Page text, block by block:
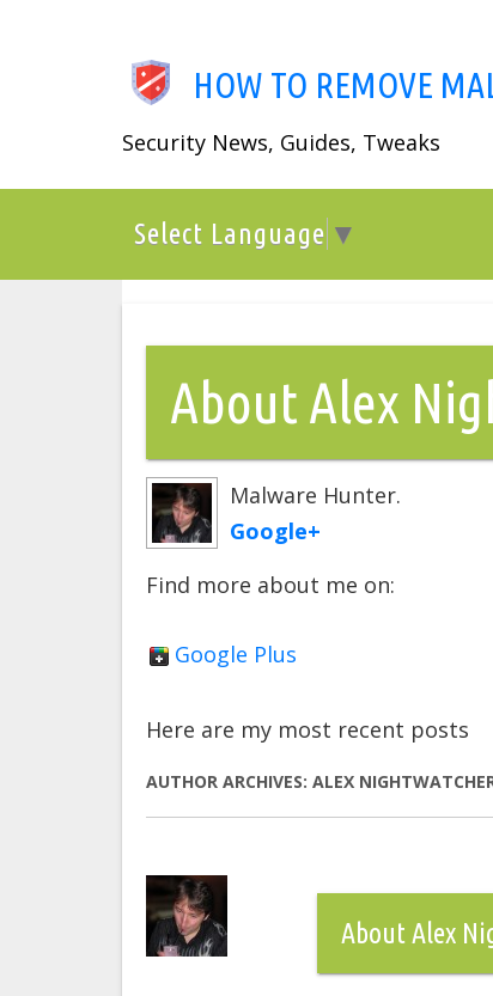
HOW TO REMOVE
Security News, Guides, Tweaks
Menu
Select Language ▼
About Alex
Malware Hunter.
Google+
Find more about me on:
Google Plus
Here are my most recent posts
AUTHOR ARCHIVES: ALEX
About Alex